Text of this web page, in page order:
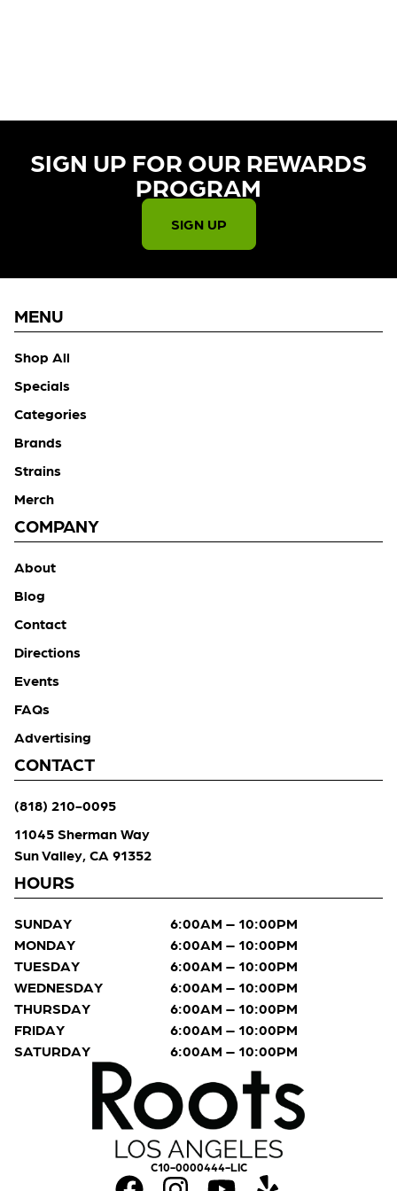
SIGN UP FOR OUR REWARDS
PROGRAM​
SIGN UP
C10-0000444-LIC
MENU
Shop All
Specials
Categories
Brands
Strains
Merch
COMPANY
About
Blog
Contact
Directions
Events
FAQs
Advertising
CONTACT
(818) 210-0095
11045 Sherman Way
Sun Valley, CA 91352
HOURS
SUNDAY
6:00AM – 10:00PM
MONDAY
6:00AM – 10:00PM
TUESDAY
6:00AM – 10:00PM
WEDNESDAY
6:00AM – 10:00PM
THURSDAY
6:00AM – 10:00PM
FRIDAY
6:00AM – 10:00PM
SATURDAY
6:00AM – 10:00PM